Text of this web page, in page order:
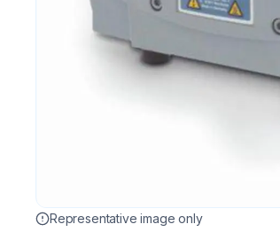
Representative image only